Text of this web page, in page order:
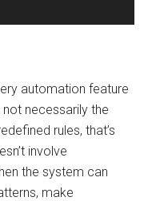
automation feature
not necessarily the
rules, that’s
involve
the system can
make